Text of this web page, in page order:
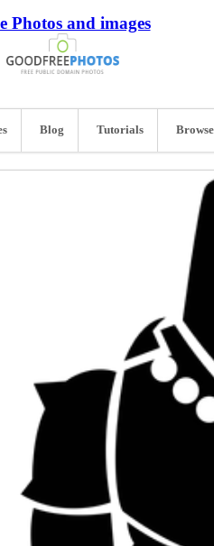
Photos and images
Blog Tutorials